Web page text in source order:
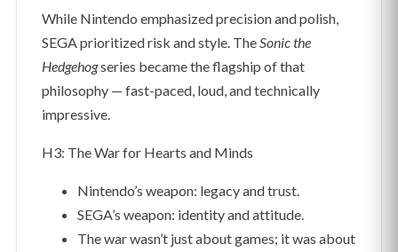
While Nintendo emphasized precision and polish,
SEGA prioritized risk and style. TheSonic the
Hedgehogseries became the flagship of that
philosophy — fast-paced, loud, and technically
impressive.
H3: The War for Hearts and Minds
Nintendo’s weapon: legacy and trust.
SEGA’s weapon: identity and attitude.
The war wasn’t just about games; it was about